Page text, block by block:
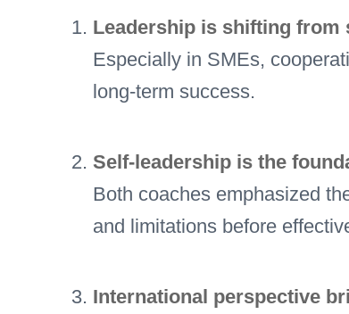
Leadership is shifting from
Especially in SMEs,
long-term success.
Self-leadership is the
Both coaches emphasized
and limitations before
International perspective